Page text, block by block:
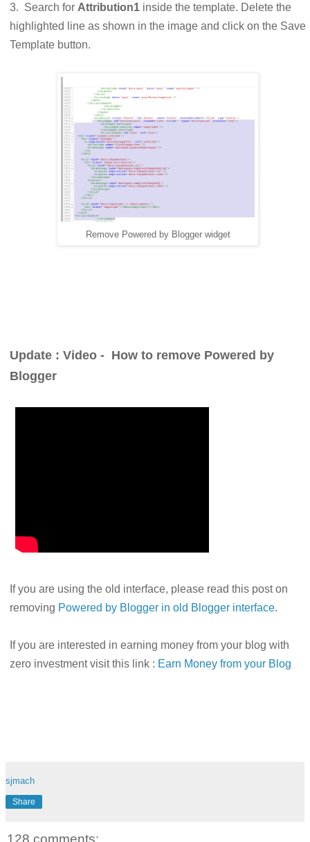
3. Search for Attribution1 inside the template. Delete the
highlighted line as shown in the image and click on the Save
Template button.
Remove Powered by Blogger widget
Update : Video - How to remove Powered by
Blogger
If you are using the old interface, please read this post on
removing Powered by Blogger in old Blogger interface.
If you are interested in earning money from your blog with
zero investment visit this link : Earn Money from your Blog
sjmach
Share
128 comments: